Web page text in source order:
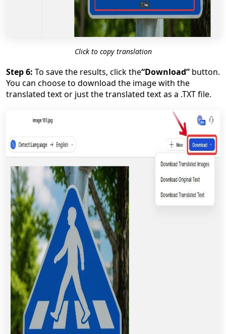
Click to copy translation
Step 6: To save the results, click the“Download” button.
You can choose to download the image with the
translated text or just the translated text as a .TXT file.